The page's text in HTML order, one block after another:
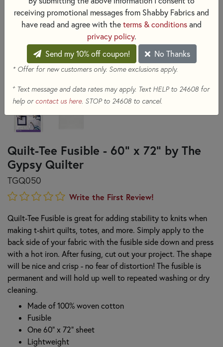
Quilt-Tee Fusible - 60" x 72" by The
Gypsy Quilter
TGQ050
Write the First Review!
Quilt-Tee Fusible is great for adding stability to knits when
making t-shirt quilts, totes, and more. Simply apply to the
back side of your fabric with the fusible side down and press
with a hot iron. After fusing, cut out your project. The shape
will be nice and crisp - no fear of distortion! The fusible is
permanent and will hold up well to repeated washing or dry
cleaning.
Made of 100% woven cotton
Fusible
One 60" x 72" sheet
Lightweight
receiving promotional messages from Shabby Fabrics and
have read and agree with the terms & conditions and
privacy policy.
Send my 10% off coupon!
No Thanks
* Offer for new customers only. Some exclusions apply.
+Text message and data rates may apply. Text HELP to 24608 for
help or contact us here. STOP to 24608 to cancel.